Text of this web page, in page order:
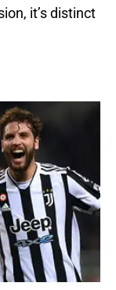
it’s distinct